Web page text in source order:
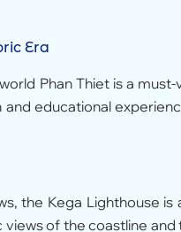
Era
Phan Thiet is a
educational
the Kega Lighthouse
of the coastline and